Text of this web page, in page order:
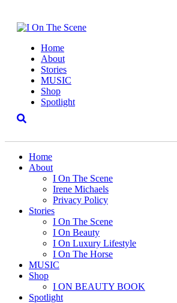
Home
About
Stories
MUSIC
Shop
Spotlight
Home
About
I On The Scene
Irene Michaels
Privacy Policy
Stories
I On The Scene
I On Beauty
I On Luxury Lifestyle
I On The Horse
MUSIC
Shop
I ON BEAUTY BOOK
Spotlight